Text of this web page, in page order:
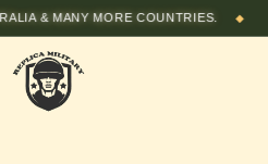
Skip
to
content
MANY MORE COUNTRIES. ◆